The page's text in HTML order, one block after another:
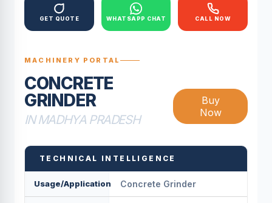
GET QUOTE WHATSAPP CHAT CALL NOW
MACHINERY PORTAL
CONCRETE
GRINDER
IN MADHYA PRADESH
Buy
Now
TECHNICAL INTELLIGENCE
Usage/Application Concrete Grinder